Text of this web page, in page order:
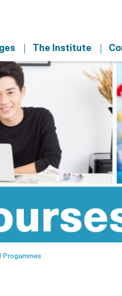
The Institute
Progammes